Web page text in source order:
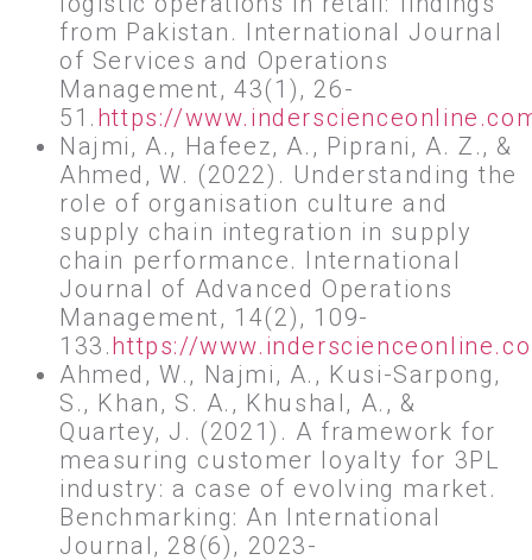
from Pakistan. International Journal
of Services and Operations
Management, 43(1), 26-
51. https://
Najmi, A., Hafeez, A., Piprani, A. Z., &
Ahmed, W. (2022). Understanding the
role of organisation culture and
supply chain integration in supply
chain performance. International
Journal of Advanced Operations
Management, 14(2), 109-
133.https://
Ahmed, W., Najmi, A., Kusi-Sarpong,
S., Khan, S. A., Khushal, A., &
Quartey, J. (2021). A framework for
measuring customer loyalty for 3PL
industry: a case of evolving market.
Benchmarking: An International
Journal, 28(6), 2023-